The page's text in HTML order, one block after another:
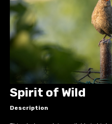
Spirit of Wild
Description